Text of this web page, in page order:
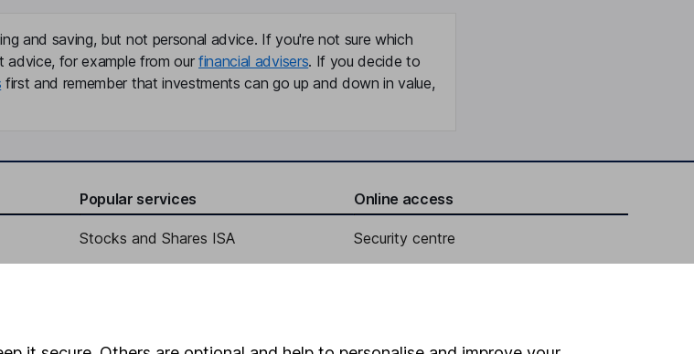
and saving, but not personal advice. If you're not sure which
advice, for example from our financial advisers. If you decide to
first and remember that investments can go up and down in value,
Popular services
Stocks and Shares ISA
Online access
Security centre